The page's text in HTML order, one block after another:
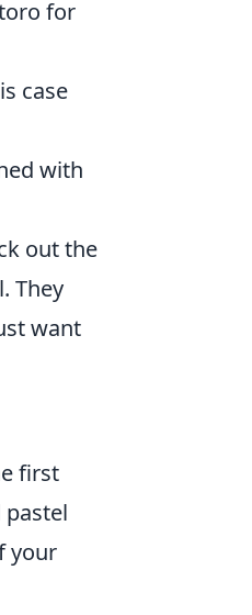
for
case
with
out the
They
want
first
your